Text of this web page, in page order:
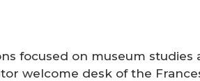
focused on museum studies
welcome desk of the